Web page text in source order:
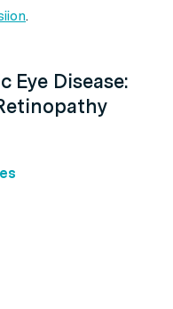
.
Eye Disease: